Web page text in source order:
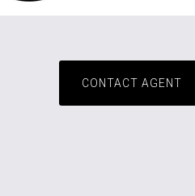
CONTACT AGENT